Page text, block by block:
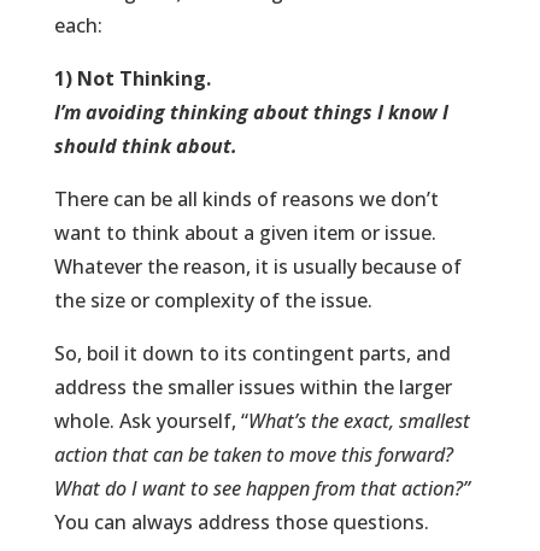
each:
1) Not Thinking.
I’m avoiding thinking about things I know I
should think about.
There can be all kinds of reasons we don’t
want to think about a given item or issue.
Whatever the reason, it is usually because of
the size or complexity of the issue.
So, boil it down to its contingent parts, and
address the smaller issues within the larger
whole. Ask yourself, “What’s the exact, smallest
action that can be taken to move this forward?
What do I want to see happen from that action?”
You can always address those questions.